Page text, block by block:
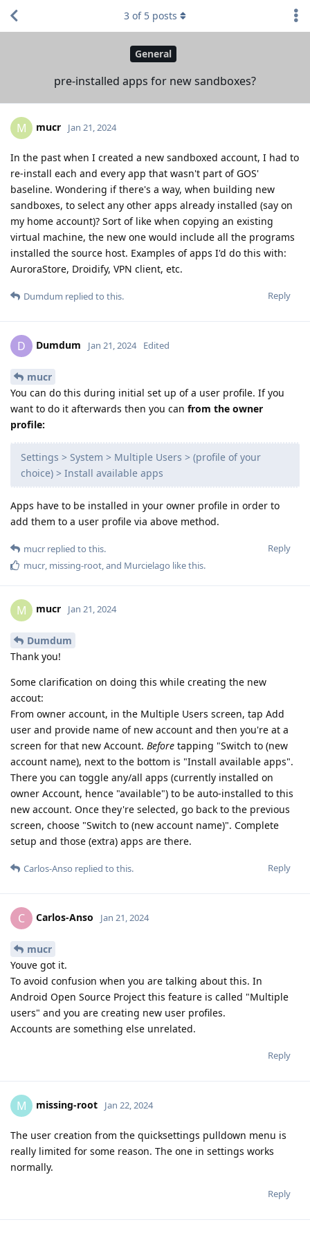
General
pre-installed apps for new sandboxes?
3 of 5 posts
M mucr Jan 21, 2024
In the past when I created a new sandboxed account, I had to
re-install each and every app that wasn't part of GOS'
baseline. Wondering if there's a way, when building new
sandboxes, to select any other apps already installed (say on
my home account)? Sort of like when copying an existing
virtual machine, the new one would include all the programs
installed the source host. Examples of apps I'd do this with:
AuroraStore, Droidify, VPN client, etc.
Reply
Dumdum replied to this.
D Dumdum Jan 21, 2024 Edited
mucr
You can do this during initial set up of a user profile. If you
want to do it afterwards then you can from the owner
profile:
Settings > System > Multiple Users > (profile of your
choice) > Install available apps
Apps have to be installed in your owner profile in order to
add them to a user profile via above method.
Reply
mucr replied to this.
mucr missing-root , and Murcielago like this.
M mucr Jan 21, 2024
Dumdum
Thank you!
Some clarification on doing this while creating the new
accout:
From owner account, in the Multiple Users screen, tap Add
user and provide name of new account and then you're at a
screen for that new Account. Before tapping "Switch to (new
account name), next to the bottom is "Install available apps".
There you can toggle any/all apps (currently installed on
owner Account, hence "available") to be auto-installed to this
new account. Once they're selected, go back to the previous
screen, choose "Switch to (new account name)". Complete
setup and those (extra) apps are there.
Reply
Carlos-Anso replied to this.
C Carlos-Anso Jan 21, 2024
mucr
Youve got it.
To avoid confusion when you are talking about this. In
Android Open Source Project this feature is called "Multiple
users" and you are creating new user profiles.
Accounts are something else unrelated.
Reply
M missing-root Jan 22, 2024
The user creation from the quicksettings pulldown menu is
really limited for some reason. The one in settings works
normally.
Reply